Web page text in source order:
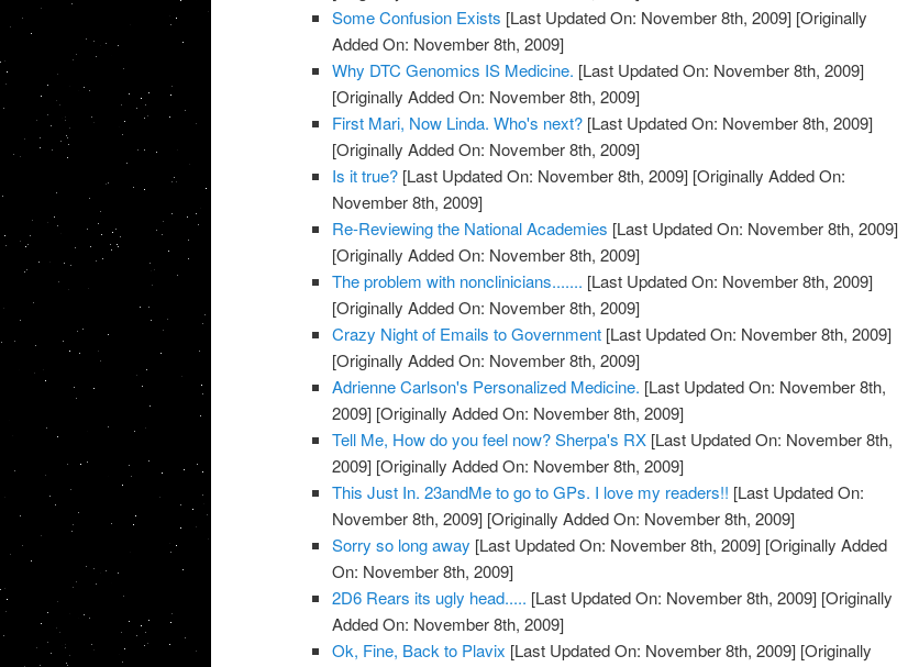
Some Confusion Exists [Last Updated On: November 8th, 2009] [Originally
Added On: November 8th, 2009]
Why DTC Genomics IS Medicine. [Last Updated On: November 8th, 2009]
[Originally Added On: November 8th, 2009]
First Mari, Now Linda. Who's next? [Last Updated On: November 8th, 2009]
[Originally Added On: November 8th, 2009]
Is it true? [Last Updated On: November 8th, 2009] [Originally Added On:
November 8th, 2009]
Re-Reviewing the National Academies [Last Updated On: November 8th, 2009]
[Originally Added On: November 8th, 2009]
The problem with nonclinicians....... [Last Updated On: November 8th, 2009]
[Originally Added On: November 8th, 2009]
Crazy Night of Emails to Government [Last Updated On: November 8th, 2009]
[Originally Added On: November 8th, 2009]
Adrienne Carlson's Personalized Medicine. [Last Updated On: November 8th,
2009] [Originally Added On: November 8th, 2009]
Tell Me, How do you feel now? Sherpa's RX [Last Updated On: November 8th,
2009] [Originally Added On: November 8th, 2009]
This Just In. 23andMe to go to GPs. I love my readers!! [Last Updated On:
November 8th, 2009] [Originally Added On: November 8th, 2009]
Sorry so long away [Last Updated On: November 8th, 2009] [Originally Added
On: November 8th, 2009]
2D6 Rears its ugly head..... [Last Updated On: November 8th, 2009] [Originally
Added On: November 8th, 2009]
Ok, Fine, Back to Plavix [Last Updated On: November 8th, 2009] [Originally